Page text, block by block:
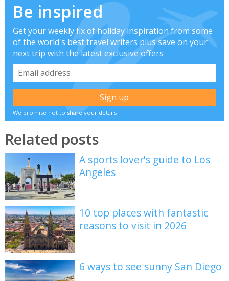
Be inspired
Get your weekly fix of holiday inspiration from some
of the world's best travel writers plus save on your
next trip with the latest exclusive offers
We promise not to share your details
Related posts
A sports lover's guide to Los
Angeles
10 top places with fantastic
reasons to visit in 2026
6 ways to see sunny San Diego